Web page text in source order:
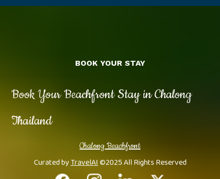
Book Your Beachfront Stay in Chalong
Thailand
Chalong Beachfront
Curated byTravelAI©2025 All Rights Reserved
BOOK YOUR STAY